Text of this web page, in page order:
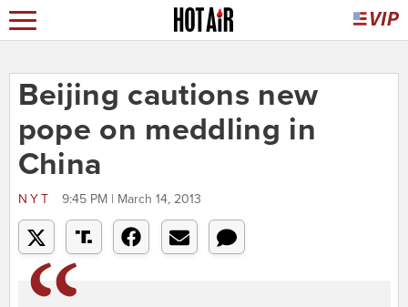
Beijing cautions new
pope on meddling in
China
NYT 9:45 PM | March 14, 2013